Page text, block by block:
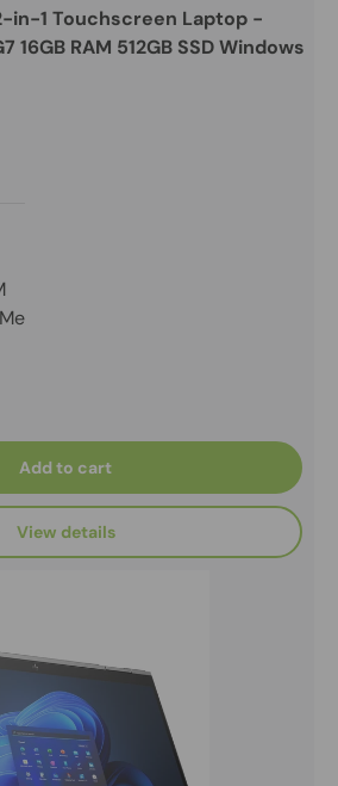
in-1 Touchscreen Laptop -
16GB RAM 512GB SSD Windows
Add to cart
View details